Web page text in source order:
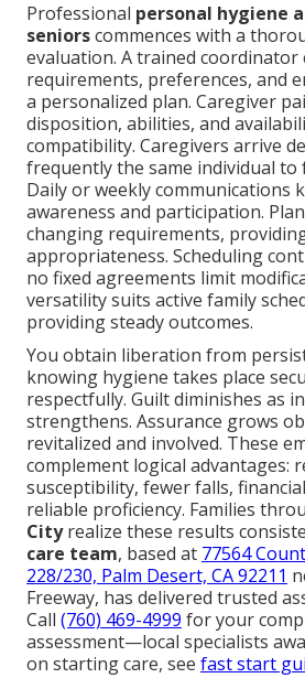
Professional personal hygiene
seniorscommences with a
evaluation. A trained coordinator
requirements, preferences, and
a personalized plan. Caregiver
disposition, abilities, and
compatibility. Caregivers arrive
frequently the same individual
Daily or weekly communications
awareness and participation.
changing requirements,
appropriateness. Scheduling
no fixed agreements limit
versatility suits active family
providing steady outcomes.
You obtain liberation from
knowing hygiene takes place
respectfully. Guilt diminishes as
strengthens. Assurance grows
revitalized and involved. These
complement logical advantages:
susceptibility, fewer falls,
reliable proficiency. Families
Cityrealize these results
care team, based at 77564
228/230, Palm Desert, CA 92211
Freeway, has delivered trusted
Call (760) 469-4999 for your
assessment—local specialists
on starting care, see fast start